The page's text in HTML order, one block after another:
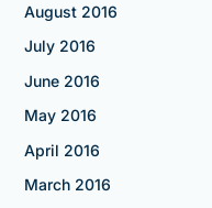
August 2016
July 2016
June 2016
May 2016
April 2016
March 2016